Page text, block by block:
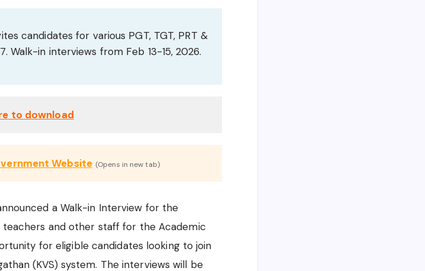
candidates for various PGT, TGT, PRT &
in interviews from Feb 13-15, 2026.
to download
Website (Opens in new tab)
a Walk-in Interview for the
and other staff for the Academic
for eligible candidates looking to join
(KVS) system. The interviews will be